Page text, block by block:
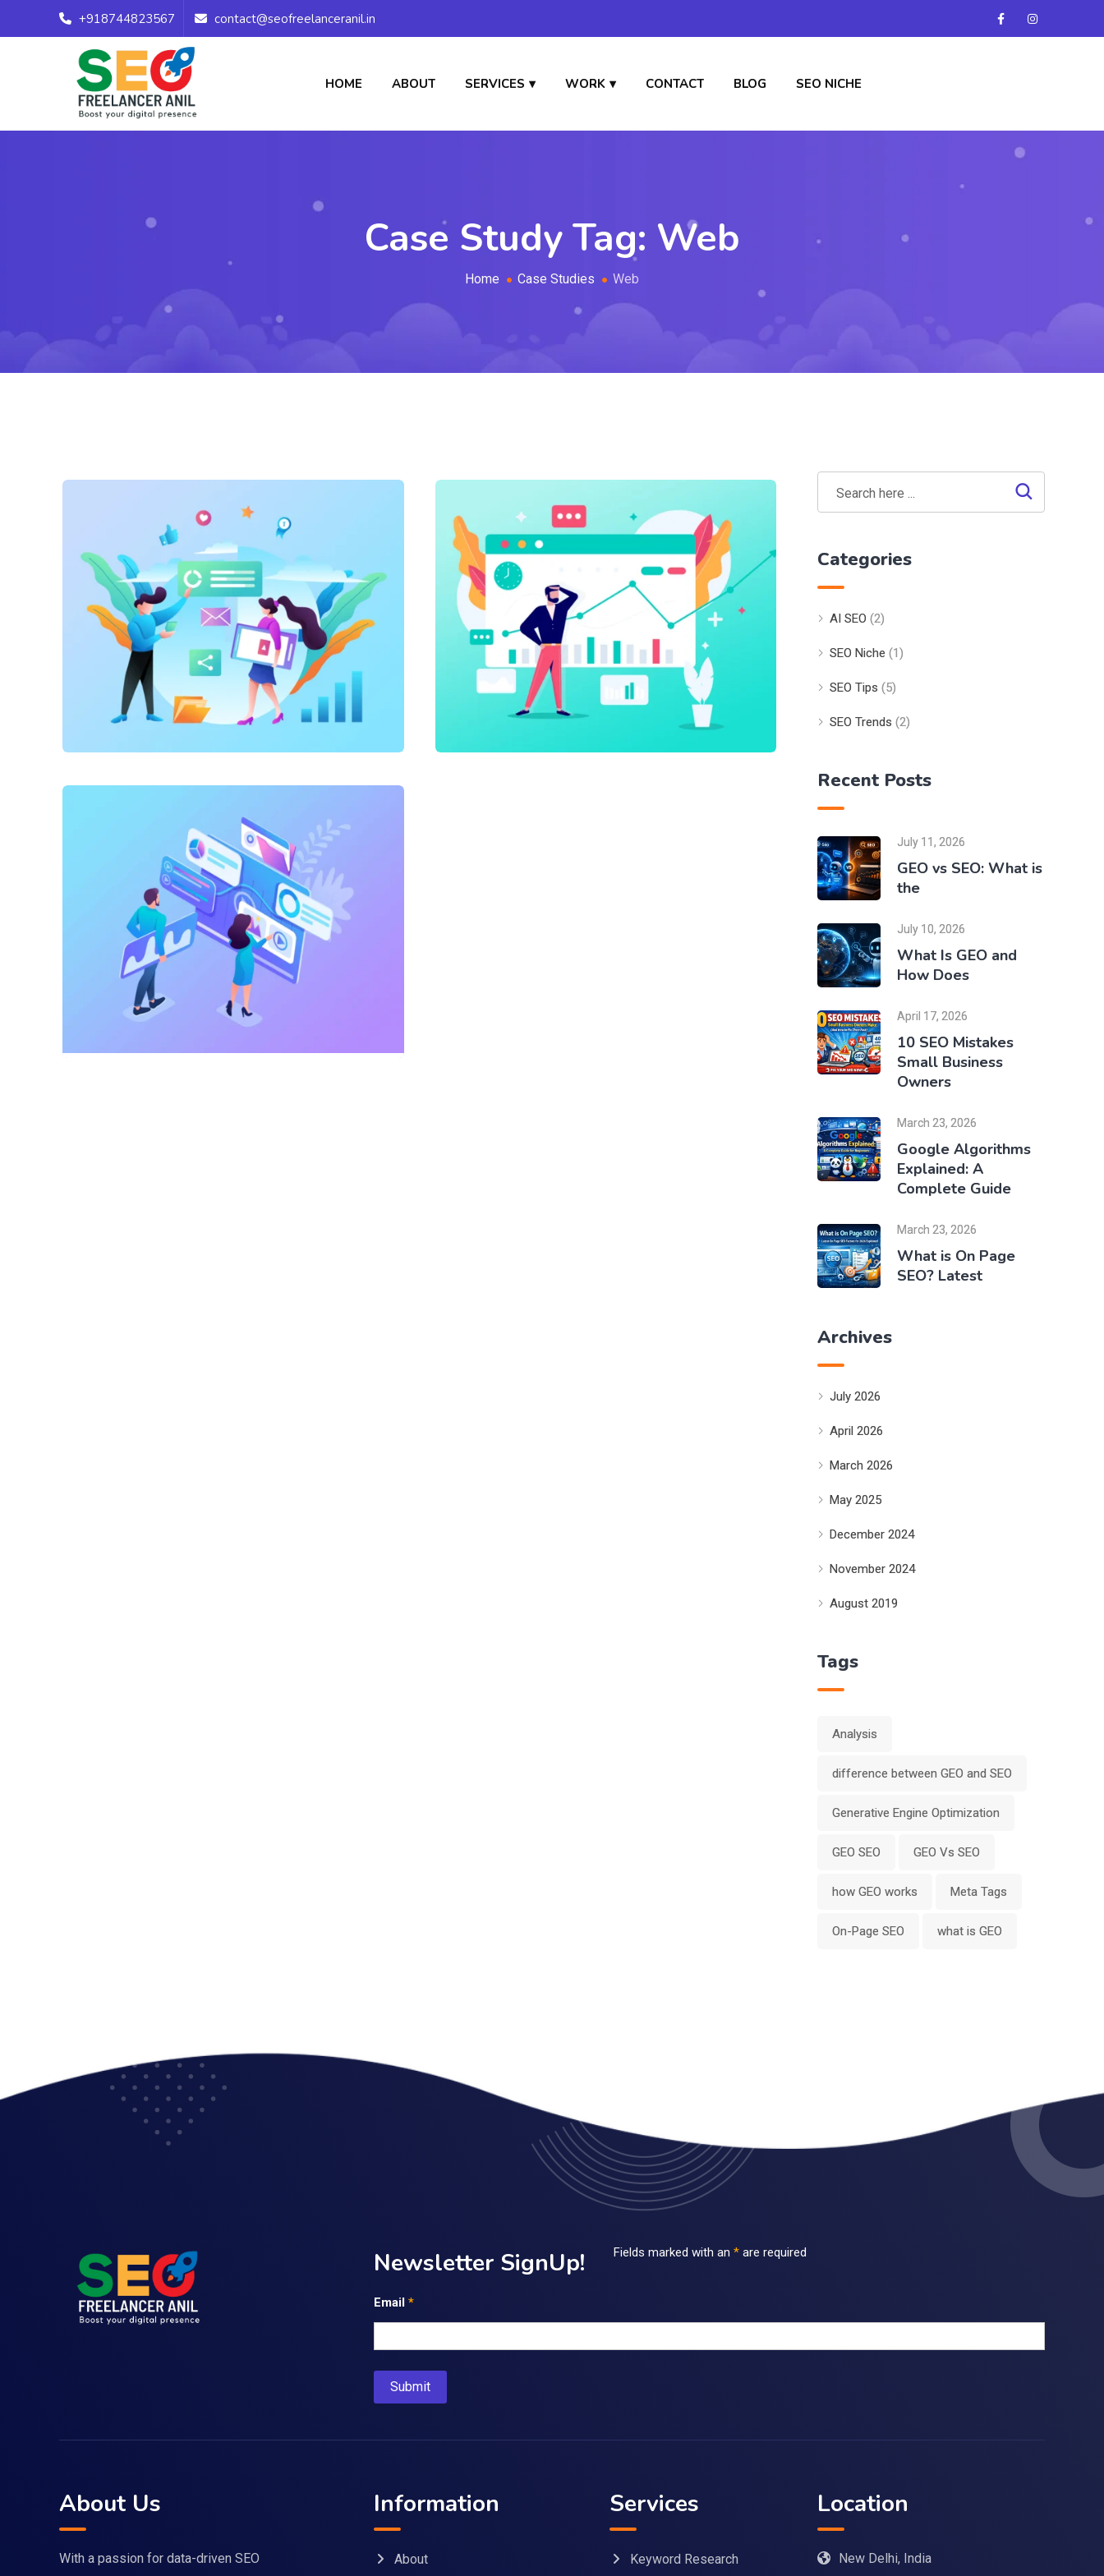
+918744823567 contact@seofreelanceranil.in
HOME ABOUT SERVICES WORK CONTACT BLOG SEO NICHE
Case Study Tag: Web
Home Case Studies Web
Website Creation
Dav Pet Lovers
Categories
AI SEO (2)
SEO Niche (1)
SEO Tips (5)
SEO Trends (2)
Recent Posts
July 11, 2026
GEO vs SEO: What is
the
July 10, 2026
What Is GEO and
How Does
April 17, 2026
10 SEO Mistakes
Small Business
Owners
March 23, 2026
Google Algorithms
Explained: A
Complete Guide
March 23, 2026
What is On Page
SEO? Latest
Archives
July 2026
April 2026
March 2026
May 2025
December 2024
November 2024
August 2019
Tags
Analysis
difference between GEO and SEO
Generative Engine Optimization
GEO SEO GEO Vs SEO
how GEO works Meta Tags
On-Page SEO what is GEO
Newsletter SignUp! Fields marked with an *are required
Email *
About Us
With a passion for data-driven SEO
Information
About
Services
Keyword Research
Location
New Delhi, India